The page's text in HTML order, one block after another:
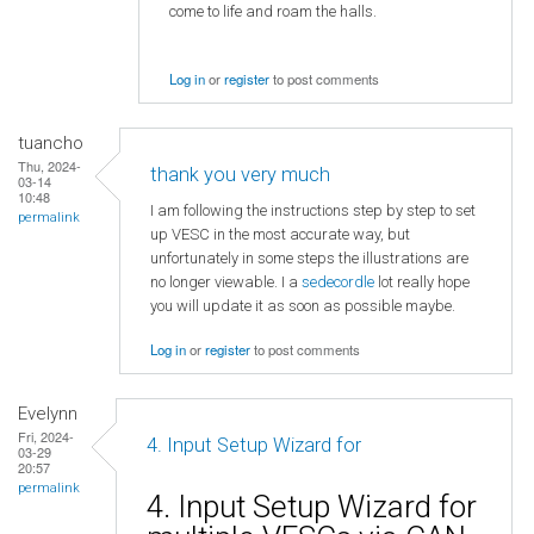
come to life and roam the halls.
Log inorregisterto post comments
tuancho
Thu, 2024-
03-14
10:48
permalink
thank you very much
I am following the instructions step by step to set
up VESC in the most accurate way, but
unfortunately in some steps the illustrations are
no longer viewable. I a sedecordle lot really hope
you will update it as soon as possible maybe.
Log inorregisterto post comments
Evelynn
Fri, 2024-
03-29
20:57
permalink
4. Input Setup Wizard for
4. Input Setup Wizard for